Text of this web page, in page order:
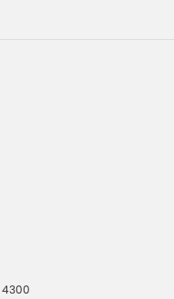
4300